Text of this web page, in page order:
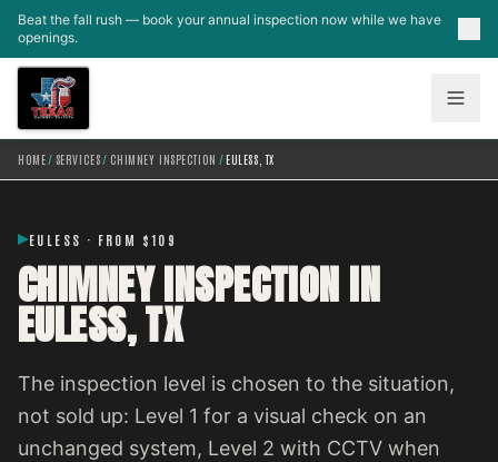
Skip to main content
Beat the fall rush — book your annual inspection now while we have
openings.
HOME/ SERVICES/ CHIMNEY INSPECTION /EULESS, TX
EULESS · FROM $109
CHIMNEY INSPECTION IN
EULESS, TX
The inspection level is chosen to the situation,
not sold up: Level 1 for a visual check on an
unchanged system, Level 2 with CCTV when